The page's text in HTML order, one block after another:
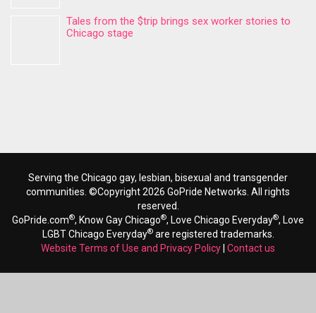
Tales from the $trip brings sex worker stories to
Chicago stage
Serving the Chicago gay, lesbian, bisexual and transgender
communities. ©Copyright 2026 GoPride Networks. All rights
reserved.
GoPride.com®, Know Gay Chicago®, Love Chicago Everyday®, Love
LGBT Chicago Everyday®are registered trademarks.
Website Terms of Use and Privacy Policy Contact us